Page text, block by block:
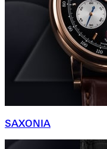
SAXONIA